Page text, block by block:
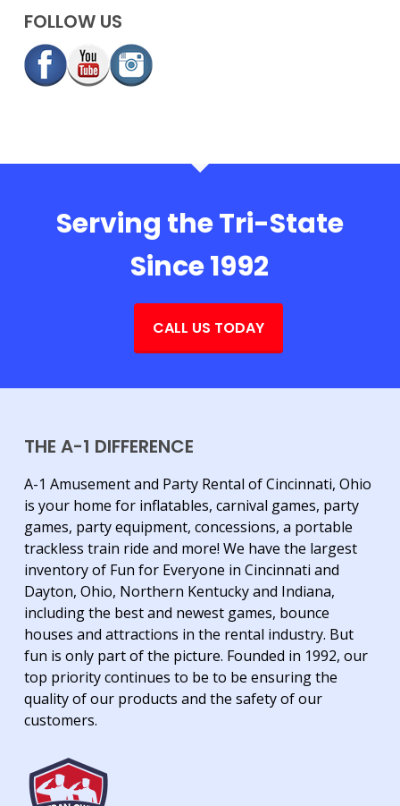
FOLLOW US
Serving the Tri-State
Since 1992
CALL US TODAY
THE A-1 DIFFERENCE
A-1 Amusement and Party Rental of Cincinnati, Ohio
is your home for inflatables, carnival games, party
games, party equipment, concessions, a portable
trackless train ride and more! We have the largest
inventory of Fun for Everyone in Cincinnati and
Dayton, Ohio, Northern Kentucky and Indiana,
including the best and newest games, bounce
houses and attractions in the rental industry. But
fun is only part of the picture. Founded in 1992, our
top priority continues to be to be ensuring the
quality of our products and the safety of our
customers.